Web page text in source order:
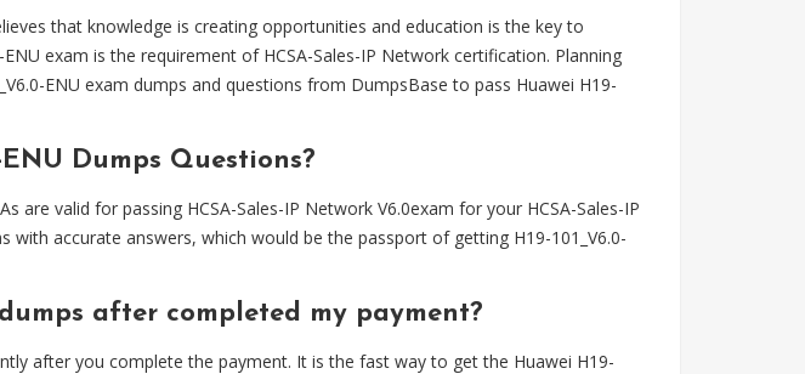
that knowledge is creating opportunities and education is the key to
exam is the requirement of HCSA-Sales-IP Network certification. Planning
ENU exam dumps and questions from DumpsBase to pass Huawei H19-
Dumps Questions?
are valid for passing HCSA-Sales-IP Network V6.0exam for your HCSA-Sales-IP
accurate answers, which would be the passport of getting H19-101_V6.0-
dumps after completed my payment?
after you complete the payment. It is the fast way to get the Huawei H19-